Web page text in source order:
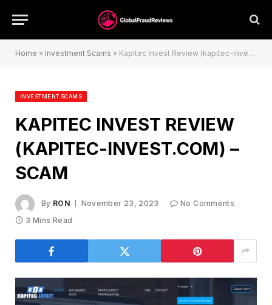
Home » Investment Scams » Kapitec Invest Review (kapitec-invest.com) – Scam
INVESTMENT SCAMS
KAPITEC INVEST REVIEW
(KAPITEC-INVEST.COM) –
SCAM
By RON November 23, 2023
No Comments
3 Mins Read